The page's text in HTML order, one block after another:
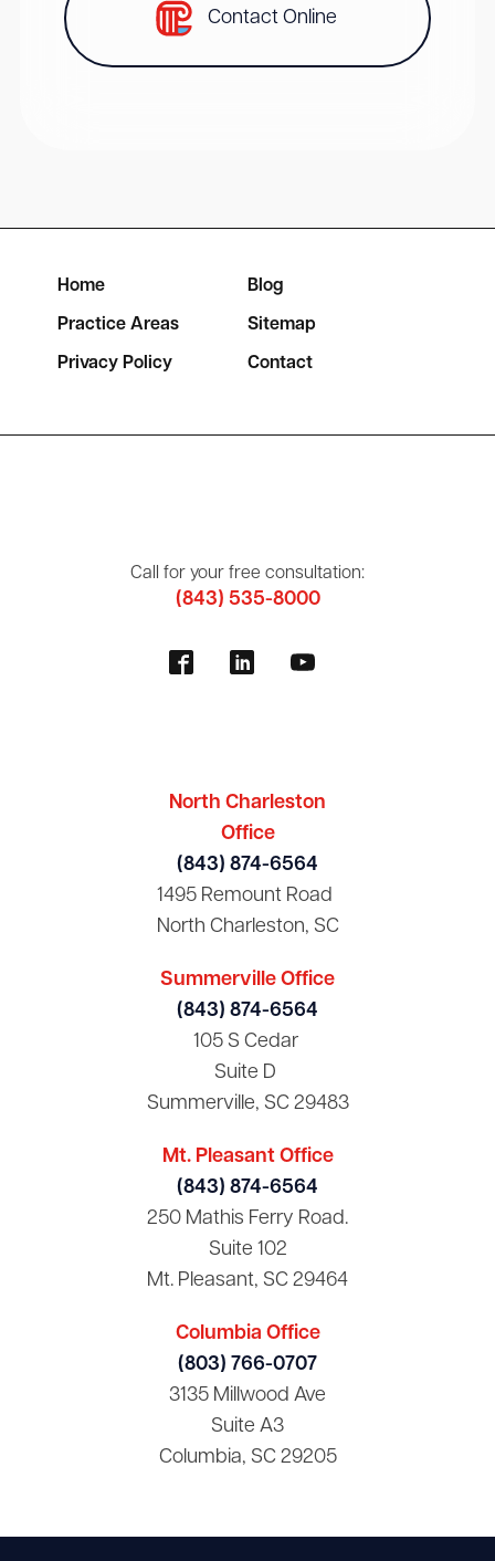
Contact Online
Home Blog
Practice Areas Sitemap
Privacy Policy Contact
Call for your free consultation:
(843) 535-8000
North Charleston
Office
(843) 874-6564
1495 Remount Road
North Charleston, SC
Summerville Office
(843) 874-6564
105 S Cedar
Suite D
Summerville, SC 29483
Mt. Pleasant Office
(843) 874-6564
250 Mathis Ferry Road.
Suite 102
Mt. Pleasant, SC 29464
Columbia Office
(803) 766-0707
3135 Millwood Ave
Suite A3
Columbia, SC 29205